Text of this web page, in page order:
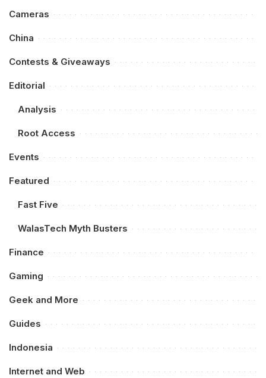
Cameras
China
Contests & Giveaways
Editorial
Analysis
Root Access
Events
Featured
Fast Five
WalasTech Myth Busters
Finance
Gaming
Geek and More
Guides
Indonesia
Internet and Web